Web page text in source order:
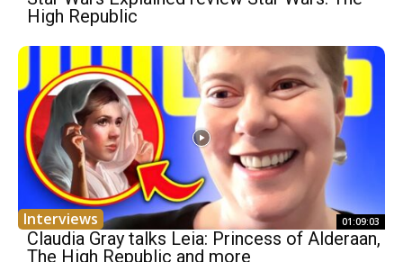
High Republic
Interviews 01:09:03
Claudia Gray talks Leia: Princess of Alderaan,
The High Republic and more